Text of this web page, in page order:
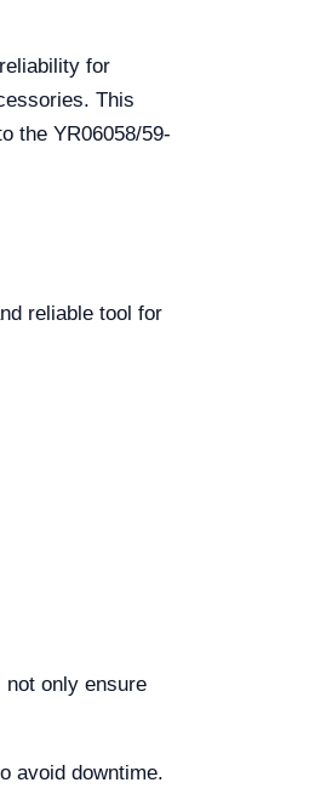
for
This
the YR06058/59-
reliable tool for
only ensure
avoid downtime.